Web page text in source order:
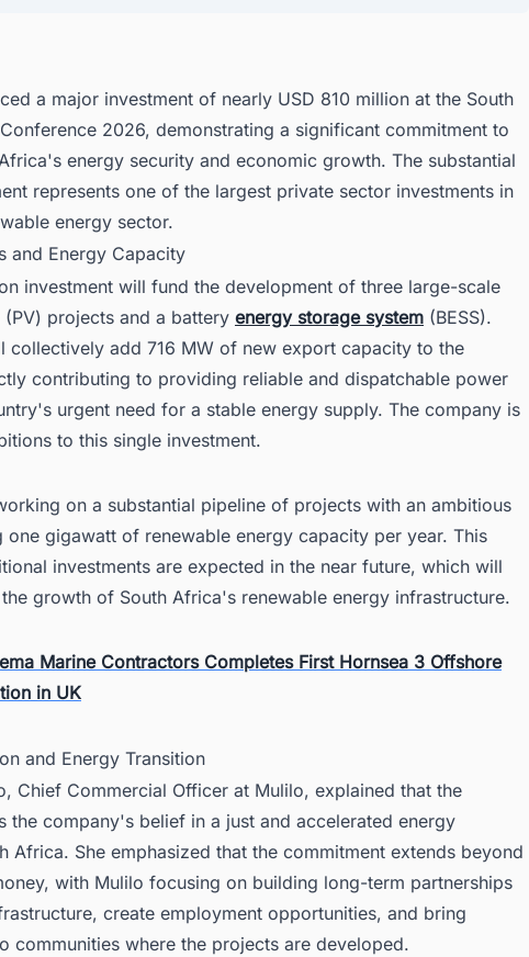
a major investment of nearly USD 810 million at the South
2026, demonstrating a significant commitment to
energy security and economic growth. The substantial
represents one of the largest private sector investments in
energy sector.
and Energy Capacity
investment will fund the development of three large-scale
projects and a battery energy storage system(BESS).
collectively add 716 MW of new export capacity to the
contributing to providing reliable and dispatchable power
urgent need for a stable energy supply. The company is
to this single investment.
on a substantial pipeline of projects with an ambitious
one gigawatt of renewable energy capacity per year. This
investments are expected in the near future, which will
growth of South Africa's renewable energy infrastructure.
Marine Contractors Completes First Hornsea 3 Offshore
in UK
and Energy Transition
Chief Commercial Officer at Mulilo, explained that the
the company's belief in a just and accelerated energy
Africa. She emphasized that the commitment extends beyond
with Mulilo focusing on building long-term partnerships
create employment opportunities, and bring
communities where the projects are developed.